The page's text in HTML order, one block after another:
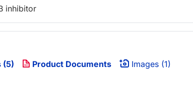
inhibitor
(5) Product Documents Images (1)